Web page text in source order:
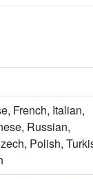
French, Italian,
Russian,
Polish,